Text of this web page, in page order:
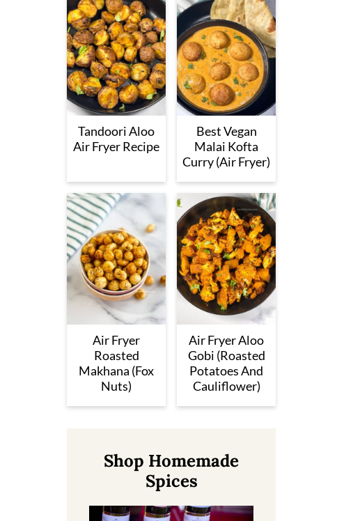
Tandoori Aloo
Air Fryer Recipe
Best Vegan
Malai Kofta
Curry (Air Fryer)
Air Fryer
Roasted
Makhana (Fox
Nuts)
Air Fryer Aloo
Gobi (Roasted
Potatoes And
Cauliflower)
Shop Homemade
Spices